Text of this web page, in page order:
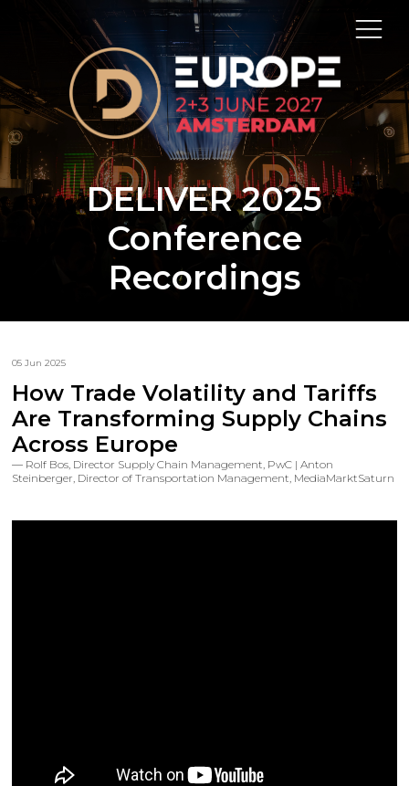
DELIVER 2025
Conference
Recordings
05 Jun 2025
How Trade Volatility and Tariffs
Are Transforming Supply Chains
Across Europe
Rolf Bos, Director Supply Chain Management, PwC | Anton
Steinberger, Director of Transportation Management, MediaMarktSaturn